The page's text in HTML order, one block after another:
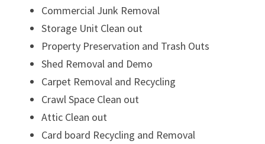
Commercial Junk Removal
Storage Unit Clean out
Property Preservation and Trash Outs
Shed Removal and Demo
Carpet Removal and Recycling
Crawl Space Clean out
Attic Clean out
Card board Recycling and Removal